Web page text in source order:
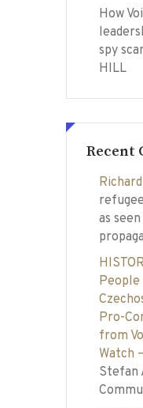
How
spy
HILL
Recent
as
People
Pro-
from
Watch
Stefan